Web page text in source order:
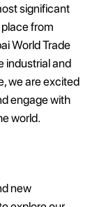
significant
from
World Trade
industrial and
we are excited
engage with
world.
new